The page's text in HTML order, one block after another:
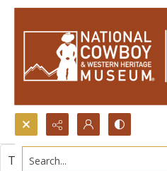
Search...
This item contains no images.